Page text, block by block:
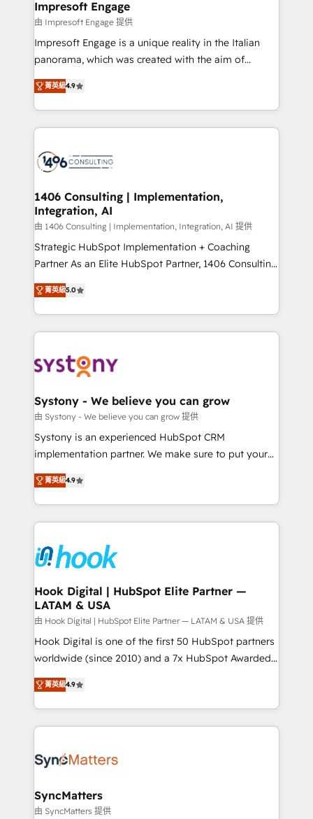
状整理の壁打ちなど、構想段階からお気軽にお問い合わ
せください。
of HubSpot's most important customers to generate
value from the platform in the long term. 🤖 We have
worked 400+ HubSpot customers across industries
but specialise in the more complex projects where
represent key aspects of the project's success.
Impresoft Engage
由 Impresoft Engage 提供
Impresoft Engage is a unique reality in the Italian
panorama, which was created with the aim of
putting Customer Experience at the center by
creating digital environments capable of integrating
people, processes and data. We offer the best
digital solutions on the market, ranging from CRM
marketing automation to online and offline sales
allowing companies to optimize processes and meet
the needs of the customer. We are part of Impresoft
Group, a group of specialized and complementary
companies that divide their offer into 4
Competence Centers: Smart Manufacturing,
The synergies generated by these integrations,
together with the combination of talents, skills,
to accompany companies on their digital
transformation journey.
菁英級4.9
1406 Consulting | Implementation,
Integration, AI
由 1406 Consulting | Implementation, Integration, AI 提供
Strategic HubSpot Implementation + Coaching
Partner As an Elite HubSpot Partner, 1406 Consulting
helps mid-market revenue teams transform how
they sell, market, and serve. We don't just build your
HubSpot—we teach your team to own it, then stay
to help you keep winning. What We Do ⚙️ CRM
Data & Content 📈 Sales & Marketing Alignment +
Agent Creation 🔄 Custom Integrations & Data
Migration Why 1406 We become part of your team.
Your team learns while we build. We fix what others
broke. Built for mid-market reality—practical
constraints. By the Numbers 🏆 Top 1% of all
HubSpot partners 🔄 Top 5% globally in client
and sales ops at mid-market companies ready to
move beyond spreadsheets into unified systems
菁英級5.0
Systony - We believe you can grow
由 Systony - We believe you can grow 提供
Systony is an experienced HubSpot CRM
implementation partner. We make sure to put your
organization's needs and goals first and think along
with your organization. We are only satisfied once
you are too. Why Systony? - 20+ years of
experience with CRM, Marketing, Sales & Service
Own back-end developers - Complex data
migrations (e.g. Salesforce, MS Dynamics, Perfect
View, SuperOffice) - Custom integrations (e.g. MS
Business Central, Navision, AX, SAP, Exact, AFAS) We
focus on growing B2B companies in the SME sector
such as manufacturing, SaaS, business services and
wholesaler companies. As an experienced HubSpot
That's why we have developed a step-by-step
implementation process that focuses on user
strive for optimal customer processes and
菁英級4.9
Hook Digital | HubSpot Elite Partner —
LATAM & USA
由 Hook Digital | HubSpot Elite Partner — LATAM & USA 提供
Hook Digital is one of the first 50 HubSpot partners
worldwide (since 2010) and a 7x HubSpot Awarded
Elite Partner. With 500+ projects across the U.S.,
Brazil, and LATAM, we combine global expertise with
regional experience. Today, we are Brazil’s largest
HubSpot Elite Partner—trusted by companies across
Implementation & Migration Onboarding across all
Station, Freshdesk, Intercom, and more. Custom
objects, automations, and integrations built for
菁英級4.9
SyncMatters
由 SyncMatters 提供